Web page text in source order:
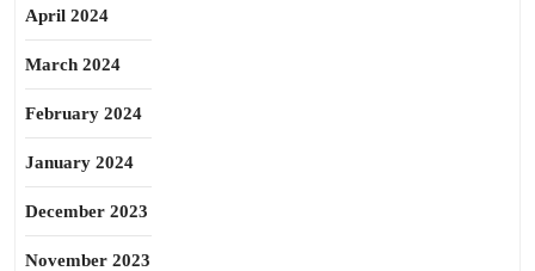
April 2024
March 2024
February 2024
January 2024
December 2023
November 2023